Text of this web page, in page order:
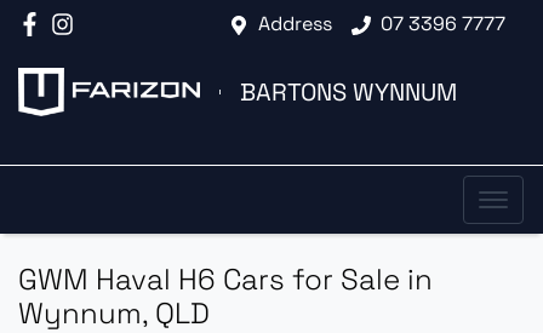
Address 07 3396 7777
BARTONS WYNNUM
GWM Haval H6 Cars for Sale in
Wynnum, QLD